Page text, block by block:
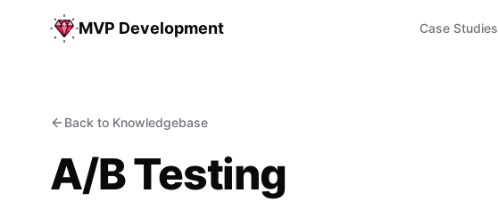
MVP Development Case Studies
Back to Knowledgebase
A/B Testing